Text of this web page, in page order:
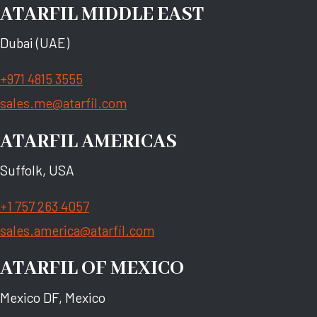
ATARFIL MIDDLE EAST
Dubai (UAE)
+971 4815 3555
sales.me@atarfil.com
ATARFIL AMERICAS
Suffolk, USA
+1 757 263 4057
sales.america@atarfil.com
ATARFIL OF MEXICO
Mexico DF, Mexico